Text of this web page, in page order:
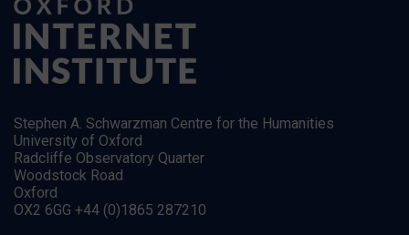
Stephen A. Schwarzman Centre for the Humanities
University of Oxford
Radcliffe Observatory Quarter
Woodstock Road
Oxford
OX2 6GG +44 (0)1865 287210